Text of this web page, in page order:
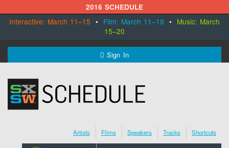
2016 SCHEDULE
Interactive: March 11–15 • Film: March 11–19 • Music: March
15–20
Sign In
SXSW.com
Schedule
Artists Films Speakers Tracks Shortcuts